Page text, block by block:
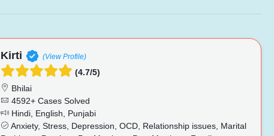
Kirti (View Profile)
(4.7/5)
Bhilai
4592+ Cases Solved
Hindi, English, Punjabi
Anxiety, Stress, Depression, OCD, Relationship issues, Marital